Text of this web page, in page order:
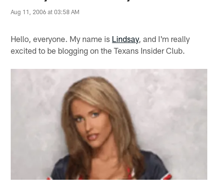
Aug 11, 2006 at 03:58 AM
Hello, everyone. My name is Lindsay, and I'm really
excited to be blogging on the Texans Insider Club.